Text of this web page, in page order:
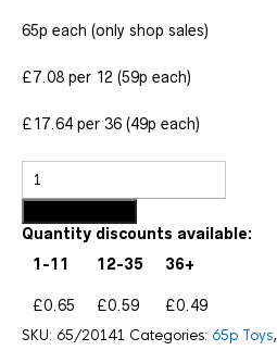
65p each (only shop sales)
£7.08 per 12 (59p each)
£17.64 per 36 (49p each)
Quantity discounts available:
1-11
12-35 36+
£0.65 £0.59 £0.49
SKU: 65/20141 Categories: 65p Toys,